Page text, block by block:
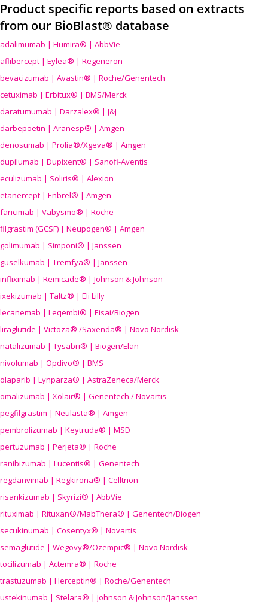
Product specific reports based on extracts
from our BioBlast® database
adalimumab | Humira® | AbbVie
aflibercept | Eylea® | Regeneron
bevacizumab | Avastin® | Roche/Genentech
cetuximab | Erbitux® | BMS/Merck
daratumumab | Darzalex® | J&J
darbepoetin | Aranesp® | Amgen
denosumab | Prolia®/Xgeva® | Amgen
dupilumab | Dupixent® | Sanofi-Aventis
eculizumab | Soliris® | Alexion
etanercept | Enbrel® | Amgen
faricimab | Vabysmo® | Roche
filgrastim (GCSF) | Neupogen® | Amgen
golimumab | Simponi® | Janssen
guselkumab | Tremfya® | Janssen
infliximab | Remicade® | Johnson & Johnson
ixekizumab | Taltz® | Eli Lilly
lecanemab | Leqembi® | Eisai/Biogen
liraglutide | Victoza® /Saxenda® | Novo Nordisk
natalizumab | Tysabri® | Biogen/Elan
nivolumab | Opdivo® | BMS
olaparib | Lynparza® | AstraZeneca/Merck
omalizumab | Xolair® | Genentech / Novartis
pegfilgrastim | Neulasta® | Amgen
pembrolizumab | Keytruda® | MSD
pertuzumab | Perjeta® | Roche
ranibizumab | Lucentis® | Genentech
regdanvimab | Regkirona® | Celltrion
risankizumab | Skyrizi® | AbbVie
rituximab | Rituxan®/MabThera® | Genentech/Biogen
secukinumab | Cosentyx® | Novartis
semaglutide | Wegovy®/Ozempic® | Novo Nordisk
tocilizumab | Actemra® | Roche
trastuzumab | Herceptin® | Roche/Genentech
ustekinumab | Stelara® | Johnson & Johnson/Janssen